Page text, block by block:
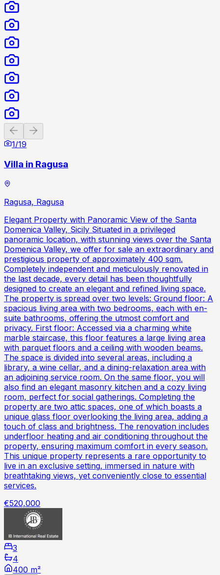
Previous slide
1/19
Villa in Ragusa
Ragusa, Ragusa
Elegant Property with Panoramic View of the Santa
Domenica Valley, Sicily Situated in a privileged
panoramic location, with stunning views over the Santa
Domenica Valley, we offer for sale an extraordinary and
prestigious property of approximately 400 sqm.
Completely independent and meticulously renovated in
the last decade, every detail has been thoughtfully
designed to create an elegant and refined living space.
The property is spread over two levels: Ground floor: A
spacious living area with two bedrooms, each with en-
suite bathrooms, offering the utmost comfort and
privacy. First floor: Accessed via a charming white
marble staircase, this floor features a large living area
with parquet floors and a ceiling with wooden beams.
The space is divided into several areas, including a
library, a wine cellar, and a dining-relaxation area with
an adjoining service room. On the same floor, you will
also find an elegant masonry kitchen and a cozy living
room, perfect for social gatherings. Completing the
property are two attic spaces, one of which boasts a
unique glass floor overlooking the living area, adding a
touch of class and brightness. The renovation includes
underfloor heating and air conditioning throughout the
property, ensuring maximum comfort in every season.
This unique property represents a rare opportunity to
live in an exclusive setting, immersed in nature with
breathtaking views, yet conveniently close to essential
services.
€520,000
3
4
400 m²